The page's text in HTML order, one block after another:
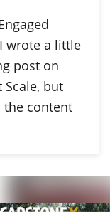
wrote a little
post on
but
the content